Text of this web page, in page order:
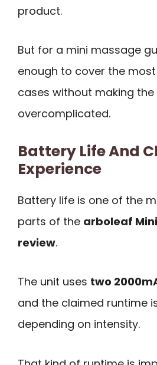
product.
But for a mini massage
enough to cover the
cases without making the
overcomplicated.
Battery Life And
Experience
Battery life is one of the
parts of the arboleaf
review.
The unit uses two
and the claimed runtime
depending on intensity.